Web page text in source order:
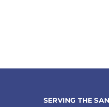
SERVING THE